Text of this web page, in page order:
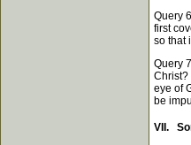
Query
first
so that
Query
Christ?
eye of
be
VII.